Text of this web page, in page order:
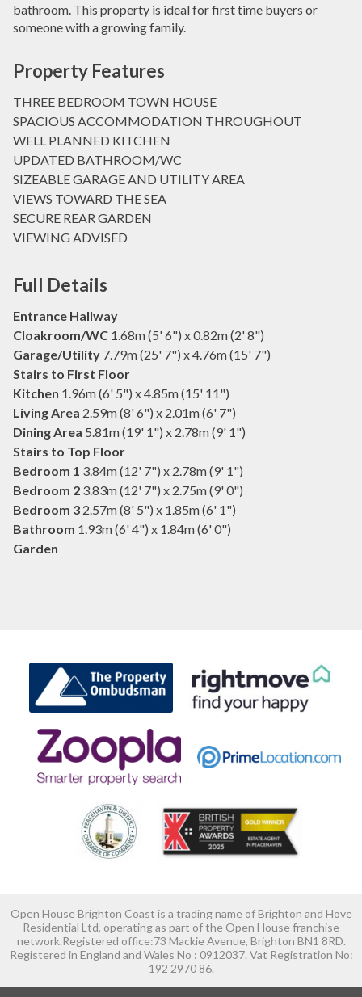
Property Features
THREE BEDROOM TOWN HOUSE
SPACIOUS ACCOMMODATION THROUGHOUT
WELL PLANNED KITCHEN
UPDATED BATHROOM/WC
SIZEABLE GARAGE AND UTILITY AREA
VIEWS TOWARD THE SEA
SECURE REAR GARDEN
VIEWING ADVISED
bathroom. This property is ideal for first time buyers or
someone with a growing family.
Full Details
Entrance Hallway
Cloakroom/WC 1.68m (5' 6") x 0.82m (2' 8")
Garage/Utility 7.79m (25' 7") x 4.76m (15' 7")
Stairs to First Floor
Kitchen 1.96m (6' 5") x 4.85m (15' 11")
Living Area 2.59m (8' 6") x 2.01m (6' 7")
Dining Area 5.81m (19' 1") x 2.78m (9' 1")
Stairs to Top Floor
Bedroom 1 3.84m (12' 7") x 2.78m (9' 1")
Bedroom 2 3.83m (12' 7") x 2.75m (9' 0")
Bedroom 3 2.57m (8' 5") x 1.85m (6' 1")
Bathroom 1.93m (6' 4") x 1.84m (6' 0")
Garden
Open House Brighton Coast is a trading name of Brighton and Hove
Residential Ltd, operating as part of the Open House franchise
network.Registered office:73 Mackie Avenue, Brighton BN1 8RD.
Registered in England and Wales No : 0912037. Vat Registration No:
192 2970 86.